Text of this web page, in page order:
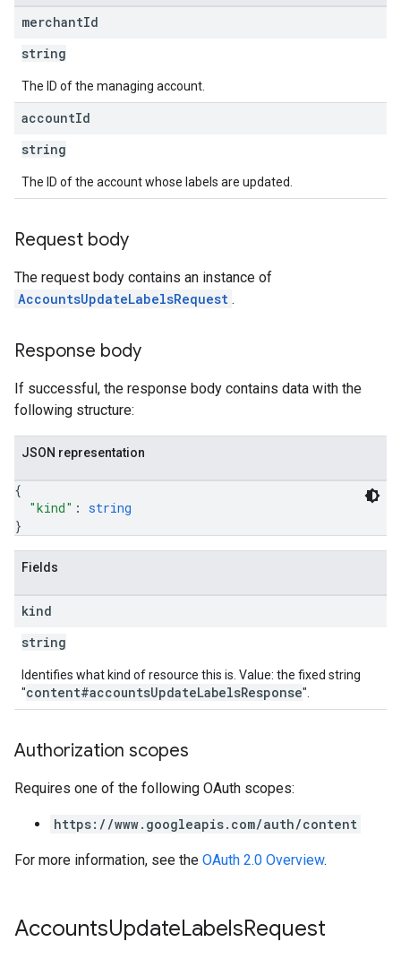
merchantId
string
The ID of the managing account.
accountId
string
The ID of the account whose labels are updated.
Request body
The request body contains an instance of
AccountsUpdateLabelsRequest .
Response body
If successful, the response body contains data with the
following structure:
JSON representation
{
"kind" : string
}
Fields
kind
string
Identifies what kind of resource this is. Value: the fixed string
"content#accountsUpdateLabelsResponse".
Authorization scopes
Requires one of the following OAuth scopes:
https://www.googleapis.com/auth/content
For more information, see the OAuth 2.0 Overview.
AccountsUpdateLabelsRequest